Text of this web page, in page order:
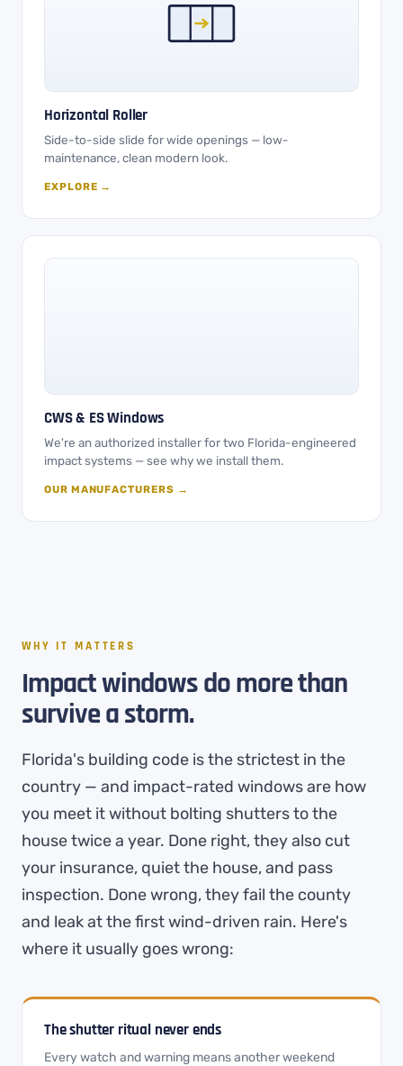
Horizontal Roller
Side-to-side slide for wide openings — low-
maintenance, clean modern look.
EXPLORE →
CWS & ES Windows
We're an authorized installer for two Florida-engineered
impact systems — see why we install them.
OUR MANUFACTURERS →
WHY IT MATTERS
Impact windows do more than
survive a storm.
Florida's building code is the strictest in the
country — and impact-rated windows are how
you meet it without bolting shutters to the
house twice a year. Done right, they also cut
your insurance, quiet the house, and pass
inspection. Done wrong, they fail the county
and leak at the first wind-driven rain. Here's
where it usually goes wrong:
The shutter ritual never ends
Every watch and warning means another weekend